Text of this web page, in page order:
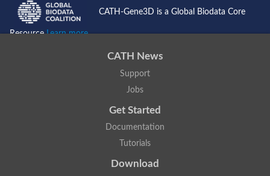
CATH-Gene3D is a Global Biodata Core
ResourceLearn more...
CATH News
Support
Jobs
Get Started
Documentation
Tutorials
Download